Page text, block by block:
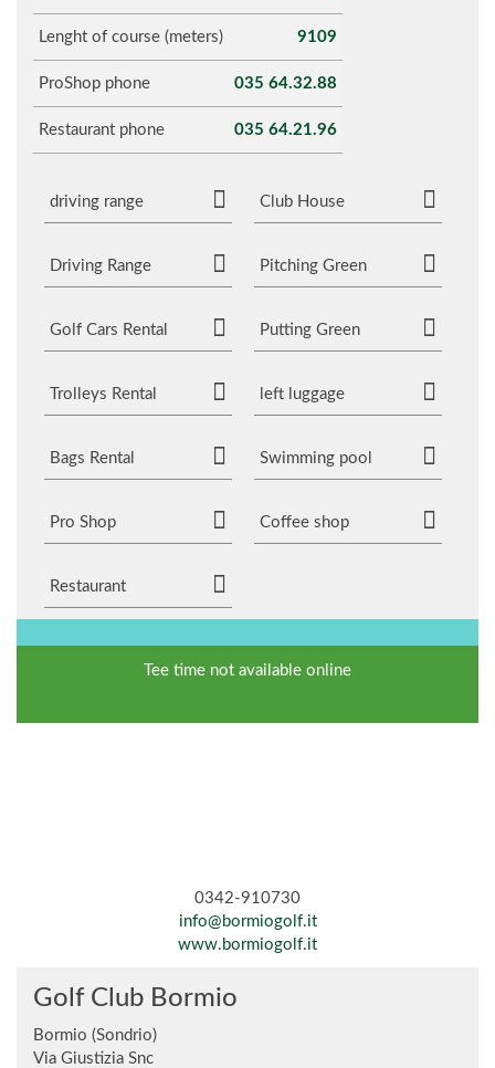
Lenght of course (meters) 9109
ProShop phone 035 64.32.88
Restaurant phone 035 64.21.96
driving range Club House
Driving Range Pitching Green
Golf Cars Rental Putting Green
Trolleys Rental left luggage
Bags Rental Swimming pool
Pro Shop Coffee shop
Restaurant
Tee time not available online
0342-910730
info@bormiogolf.it
www.bormiogolf.it
Golf Club Bormio
Bormio (Sondrio)
Via Giustizia Snc